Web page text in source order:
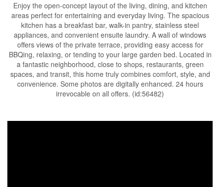
Enjoy the open-concept layout of the living, dining, and kitchen
areas perfect for entertaining and everyday living. The spacious
kitchen has a breakfast bar, walk-in pantry, stainless steel
appliances, and convenient ensuite laundry. A wall of windows
offers views of the private terrace, providing easy access for
BBQing, relaxing, or tending to your large garden bed. Located in
a fantastic neighborhood, close to shops, restaurants, green
spaces, and transit, this home truly combines comfort, style, and
convenience. Some photos are digitally enhanced. 24 hours
irrevocable on all offers. (id:56482)